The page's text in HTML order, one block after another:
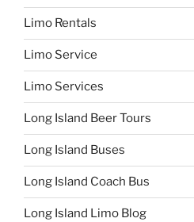
Limo Rentals
Limo Service
Limo Services
Long Island Beer Tours
Long Island Buses
Long Island Coach Bus
Long Island Limo Blog